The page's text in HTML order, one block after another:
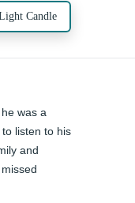
Candle
was a
listen to his
and